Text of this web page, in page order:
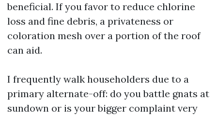
beneficial. If you favor to reduce chlorine
loss and fine debris, a privateness or
coloration mesh over a portion of the roof
can aid.
I frequently walk householders due to a
primary alternate-off: do you battle gnats at
sundown or is your bigger complaint very